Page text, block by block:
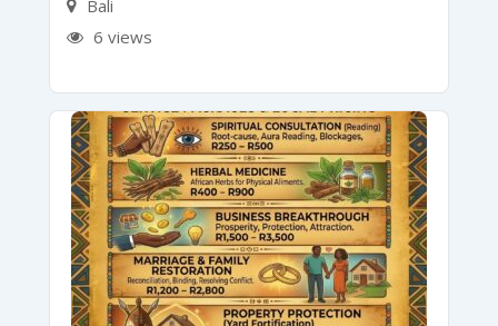
Bali
6 views